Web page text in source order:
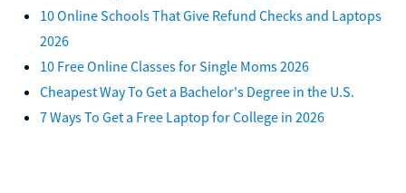
10 Online Schools That Give Refund Checks and Laptops
2026
10 Free Online Classes for Single Moms 2026
Cheapest Way To Get a Bachelor's Degree in the U.S.
7 Ways To Get a Free Laptop for College in 2026